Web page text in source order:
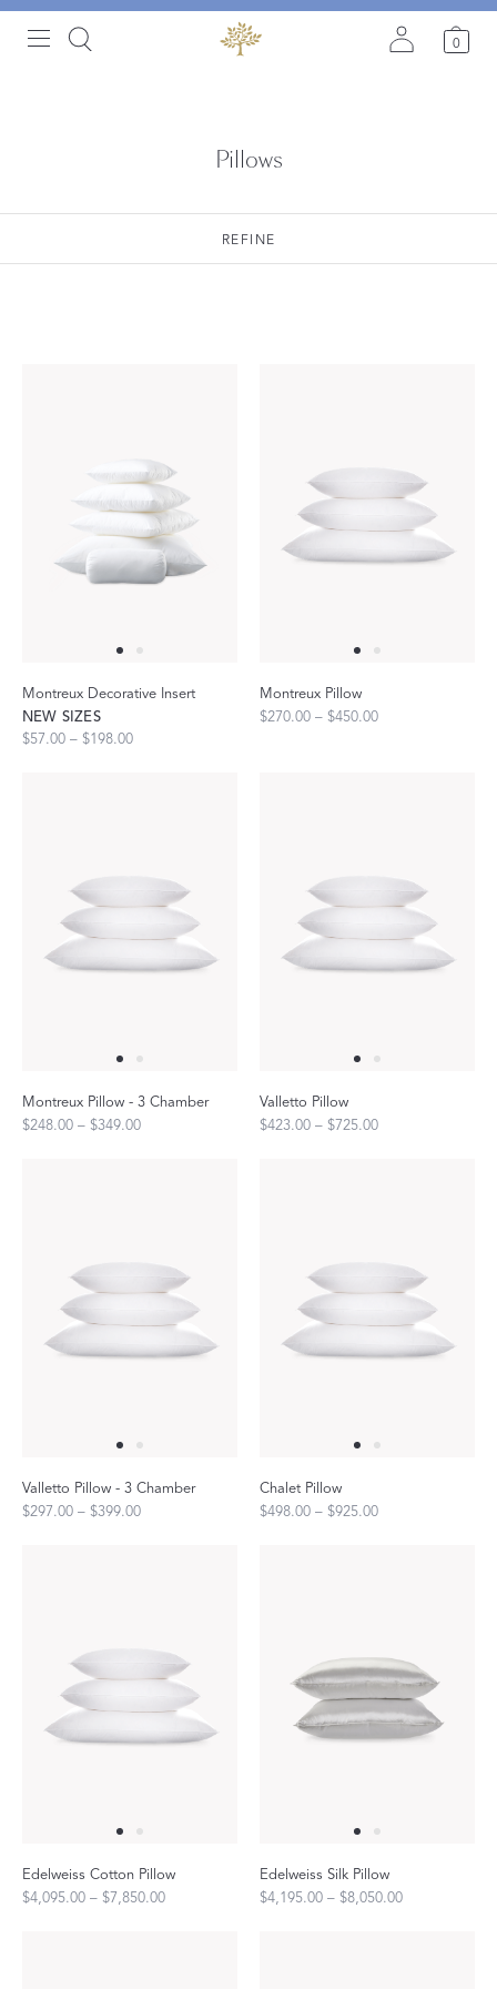
0
Pillows
REFINE
Montreux Decorative Insert
NEW SIZES
$57.00 – $198.00
Montreux Pillow
$270.00 – $450.00
Montreux Pillow - 3 Chamber
$248.00 – $349.00
Valletto Pillow
$423.00 – $725.00
Valletto Pillow - 3 Chamber
$297.00 – $399.00
Chalet Pillow
$498.00 – $925.00
Edelweiss Cotton Pillow
$4,095.00 – $7,850.00
Edelweiss Silk Pillow
$4,195.00 – $8,050.00